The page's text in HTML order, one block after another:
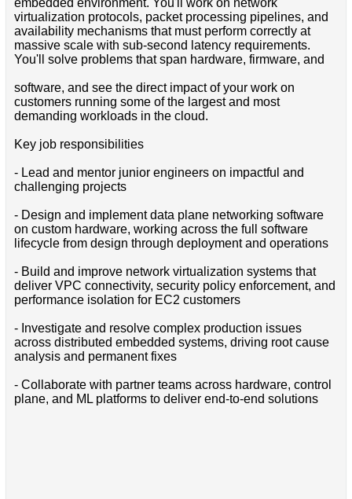
virtualization protocols, packet processing pipelines, and
availability mechanisms that must perform correctly at
massive scale with sub-second latency requirements.
You'll solve problems that span hardware, firmware, and
software, and see the direct impact of your work on
customers running some of the largest and most
demanding workloads in the cloud.
Key job responsibilities
- Lead and mentor junior engineers on impactful and
challenging projects
- Design and implement data plane networking software
on custom hardware, working across the full software
lifecycle from design through deployment and operations
- Build and improve network virtualization systems that
deliver VPC connectivity, security policy enforcement, and
performance isolation for EC2 customers
- Investigate and resolve complex production issues
across distributed embedded systems, driving root cause
analysis and permanent fixes
- Collaborate with partner teams across hardware, control
plane, and ML platforms to deliver end-to-end solutions